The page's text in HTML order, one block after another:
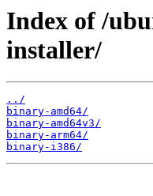
Index of /
installer/
../
binary-amd64/
binary-amd64v3/
binary-arm64/
binary-i386/